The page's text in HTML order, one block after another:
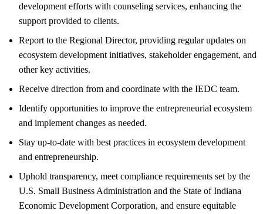
development efforts with counseling services, enhancing the
support provided to clients.
Report to the Regional Director, providing regular updates on
ecosystem development initiatives, stakeholder engagement, and
other key activities.
Receive direction from and coordinate with the IEDC team.
Identify opportunities to improve the entrepreneurial ecosystem
and implement changes as needed.
Stay up-to-date with best practices in ecosystem development
and entrepreneurship.
Uphold transparency, meet compliance requirements set by the
U.S. Small Business Administration and the State of Indiana
Economic Development Corporation, and ensure equitable